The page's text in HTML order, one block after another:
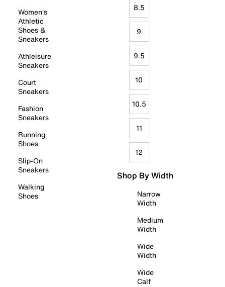
Women's
Athletic
Shoes &
Sneakers
Athleisure
Sneakers
Court
Sneakers
Fashion
Sneakers
Running
Shoes
Slip-On
Sneakers
Walking
Shoes
8.5
9
9.5
10
10.5
11
12
Shop By Width
Narrow
Width
Medium
Width
Wide
Width
Wide
Calf